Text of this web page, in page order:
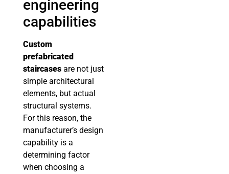
engineering
capabilities
Custom
prefabricated
staircases are not just
simple architectural
elements, but actual
structural systems.
For this reason, the
manufacturer’s design
capability is a
determining factor
when choosing a